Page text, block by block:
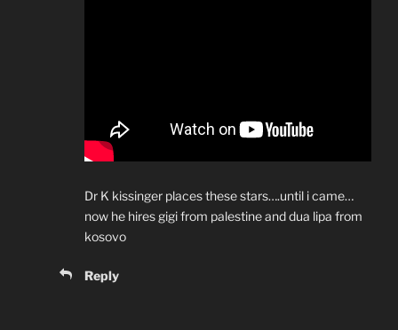
Dr K kissinger places these stars….until i came…
now he hires gigi from palestine and dua lipa from
kosovo
Reply